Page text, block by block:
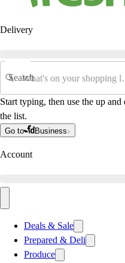
Delivery
Search
Start typing, then use the up
the list.
Go to Business
Account
Deals & Sale
Prepared & Deli
Produce